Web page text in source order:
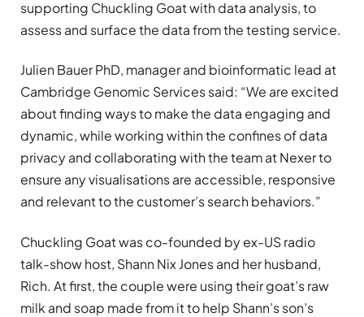
supporting Chuckling Goat with data analysis, to
assess and surface the data from the testing service.
Julien Bauer PhD, manager and bioinformatic lead at
Cambridge Genomic Services said: “We are excited
about finding ways to make the data engaging and
dynamic, while working within the confines of data
privacy and collaborating with the team at Nexer to
ensure any visualisations are accessible, responsive
and relevant to the customer’s search behaviors.”
Chuckling Goat was co-founded by ex-US radio
talk-show host, Shann Nix Jones and her husband,
Rich. At first, the couple were using their goat’s raw
milk and soap made from it to help Shann’s son’s